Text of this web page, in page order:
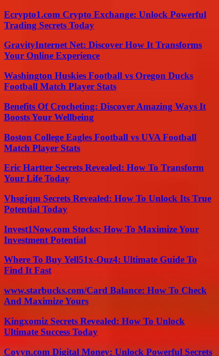
Ecrypto1.com Crypto Exchange: Unlock Powerful
Trading Secrets Today
GravityInternet Net: Discover How It Transforms
Your Online Experience
Washington Huskies Football vs Oregon Ducks
Football Match Player Stats
Benefits Of Crocheting: Discover Amazing Ways It
Boosts Your Wellbeing
Boston College Eagles Football vs UVA Football
Match Player Stats
Eric Hartter Secrets Revealed: How To Transform
Your Life Today
Vhsgjqm Secrets Revealed: How To Unlock Its True
Potential Today
Invest1Now.com Stocks: How To Maximize Your
Investment Potential
Where To Buy Yell51x-Ouz4: Ultimate Guide To
Find It Fast
www.starbucks.com/Card Balance: How To Check
And Maximize Yours
Kingxomiz Secrets Revealed: How To Unlock
Ultimate Success Today
Coyyn.com Digital Money: Unlock Powerful Secrets